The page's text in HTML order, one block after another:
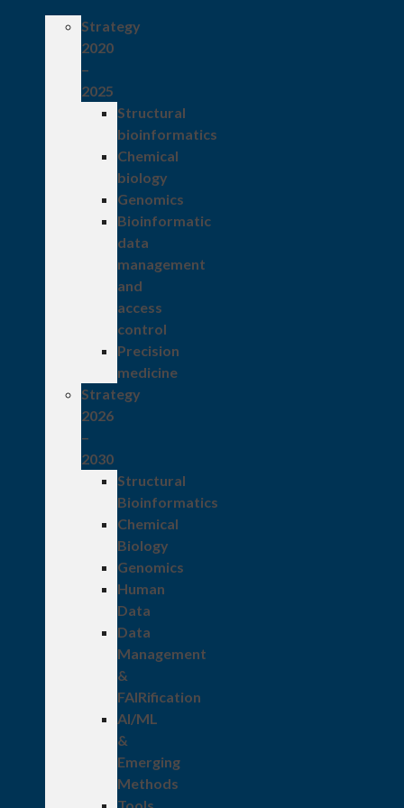
Strategy
2020
–
2025
Structural
bioinformatics
Chemical
biology
Genomics
Bioinformatic
data
management
and
access
control
Precision
medicine
Strategy
2026
–
2030
Structural
Bioinformatics
Chemical
Biology
Genomics
Human
Data
Data
Management
&
FAIRification
AI/ML
&
Emerging
Methods